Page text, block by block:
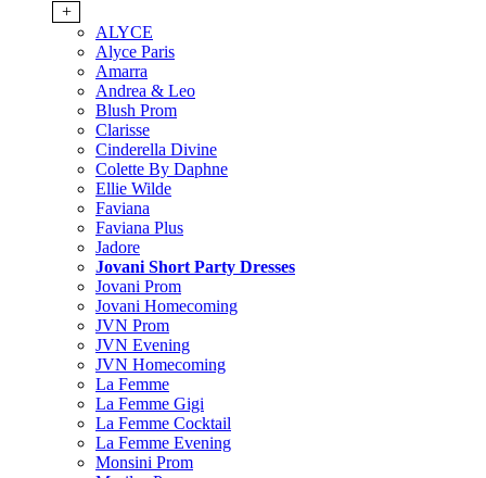
+
ALYCE
Alyce Paris
Amarra
Andrea & Leo
Blush Prom
Clarisse
Cinderella Divine
Colette By Daphne
Ellie Wilde
Faviana
Faviana Plus
Jadore
Jovani Short Party Dresses
Jovani Prom
Jovani Homecoming
JVN Prom
JVN Evening
JVN Homecoming
La Femme
La Femme Gigi
La Femme Cocktail
La Femme Evening
Monsini Prom